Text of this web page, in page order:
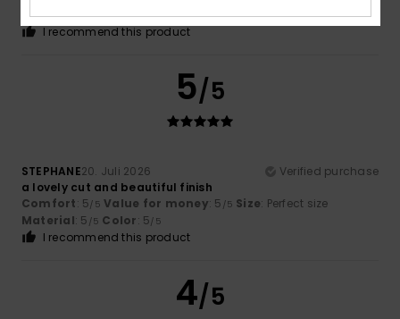
Material: 5/5 Color: 5/5
I recommend this product
5/5
STEPHANE20. Juli 2026
Verified purchase
a lovely cut and beautiful finish
Comfort: 5/5 Value for money: 5 /5 Size: Perfect size
Material: 5 /5 Color: 5/5
I recommend this product
4/5